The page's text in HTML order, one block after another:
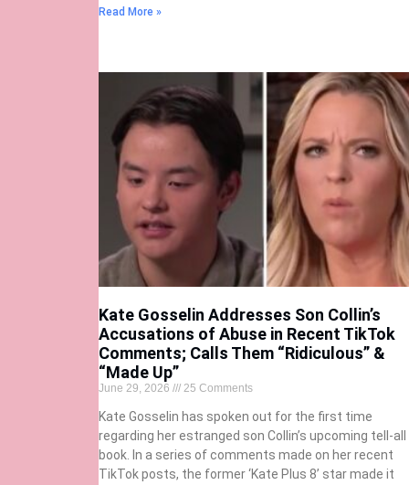
Read More »
Kate Gosselin Addresses Son Collin’s
Accusations of Abuse in Recent TikTok
Comments; Calls Them “Ridiculous” &
“Made Up”
June 29, 2026 25 Comments
Kate Gosselin has spoken out for the first time
regarding her estranged son Collin’s upcoming tell-all
book. In a series of comments made on her recent
TikTok posts, the former ‘Kate Plus 8’ star made it